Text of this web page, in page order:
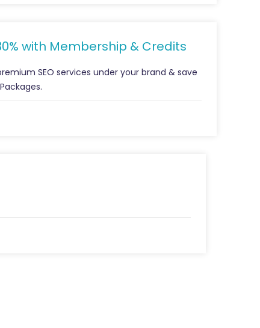
with Membership & Credits
SEO services under your brand & save